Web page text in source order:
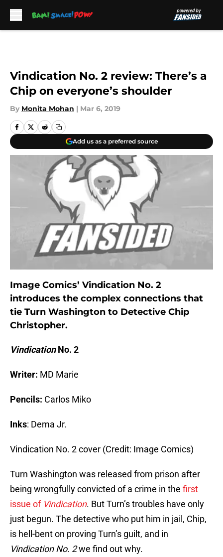
Vindication No. 2 review: There’s a
Chip on everyone’s shoulder
By Monita Mohan | Mar 6, 2019
Add us as a preferred source
Image Comics’ Vindication No. 2
introduces the complex connections that
tie Turn Washington to Detective Chip
Christopher.
VindicationNo. 2
Writer: MD Marie
Pencils: Carlos Miko
Inks: Dema Jr.
Vindication No. 2 cover (Credit: Image Comics)
Turn Washington was released from prison after
being wrongfully convicted of a crime in the first
issue of Vindication. But Turn’s troubles have only
just begun. The detective who put him in jail, Chip,
is hell-bent on proving Turn’s guilt, and in
Vindication No. 2we find out why.